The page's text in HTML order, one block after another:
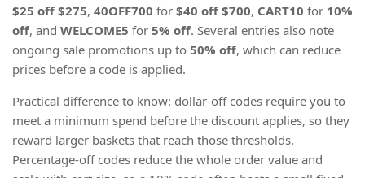
$25 off $275, 40OFF700 for $40 off $700, CART10 for 10%
off, and WELCOME5 for 5% off. Several entries also note
ongoing sale promotions up to 50% off, which can reduce
prices before a code is applied.
Practical difference to know: dollar-off codes require you to
meet a minimum spend before the discount applies, so they
reward larger baskets that reach those thresholds.
Percentage-off codes reduce the whole order value and